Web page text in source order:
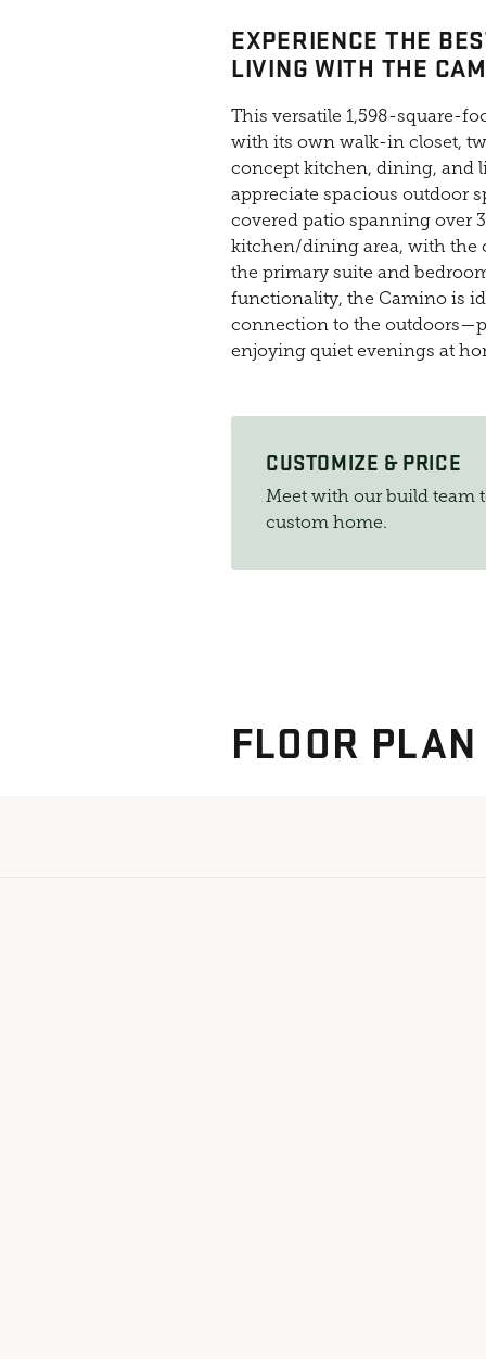
EXPERIENCE THE
LIVING WITH THE
This versatile 1,598-square-
with its own walk-in closet,
concept kitchen, dining, and
appreciate spacious outdoor
covered patio spanning over
kitchen/dining area, with the
the primary suite and
functionality, the Camino is
connection to the
enjoying quiet evenings at
CUSTOMIZE & PRICE
Meet with our build team
custom home.
FLOOR PLAN